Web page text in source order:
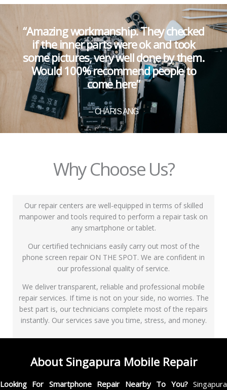
“Amazing workmanship. They checked
if the inner parts were ok and took
some pictures, very well done by them.
Would 100% recommend people to
come here”
– CHARIS ANG
Why Choose Us?
Our repair centers are well-equipped in terms of skilled
manpower and tools required to perform a repair task on
any smartphone or tablet.
Our certified technicians easily carry out most of the
phone screen repair ON THE SPOT. We are confident in
our professional quality of service.
We deliver transparent, reliable and professional mobile
repair services. If time is not on your side, no worries. The
best part is, our technicians complete most of the repairs
instantly. Our services save you time, stress, and money.
About Singapura Mobile Repair
Looking For Smartphone Repair Nearby To You?Singapura